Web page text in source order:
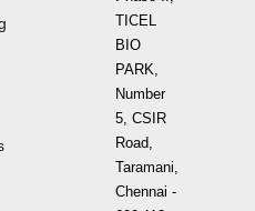
TICEL
BIO
PARK,
Number
5, CSIR
Road,
Taramani,
Chennai -